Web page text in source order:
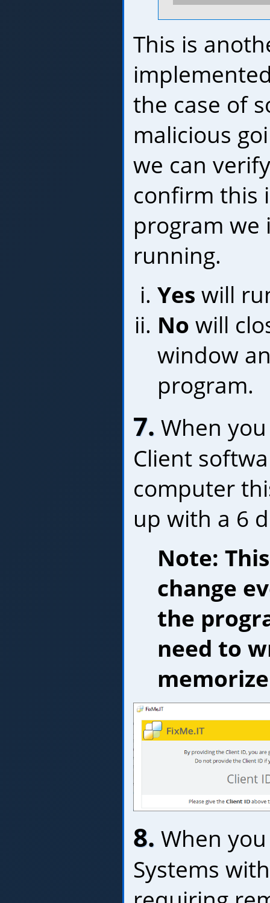
This is
the case of
malicious
we can
confirm this
program we
running.
Yes will
No will
window
program.
7. When
Client
computer
up with a 6
Note:
change
the
need to
8. When
Systems